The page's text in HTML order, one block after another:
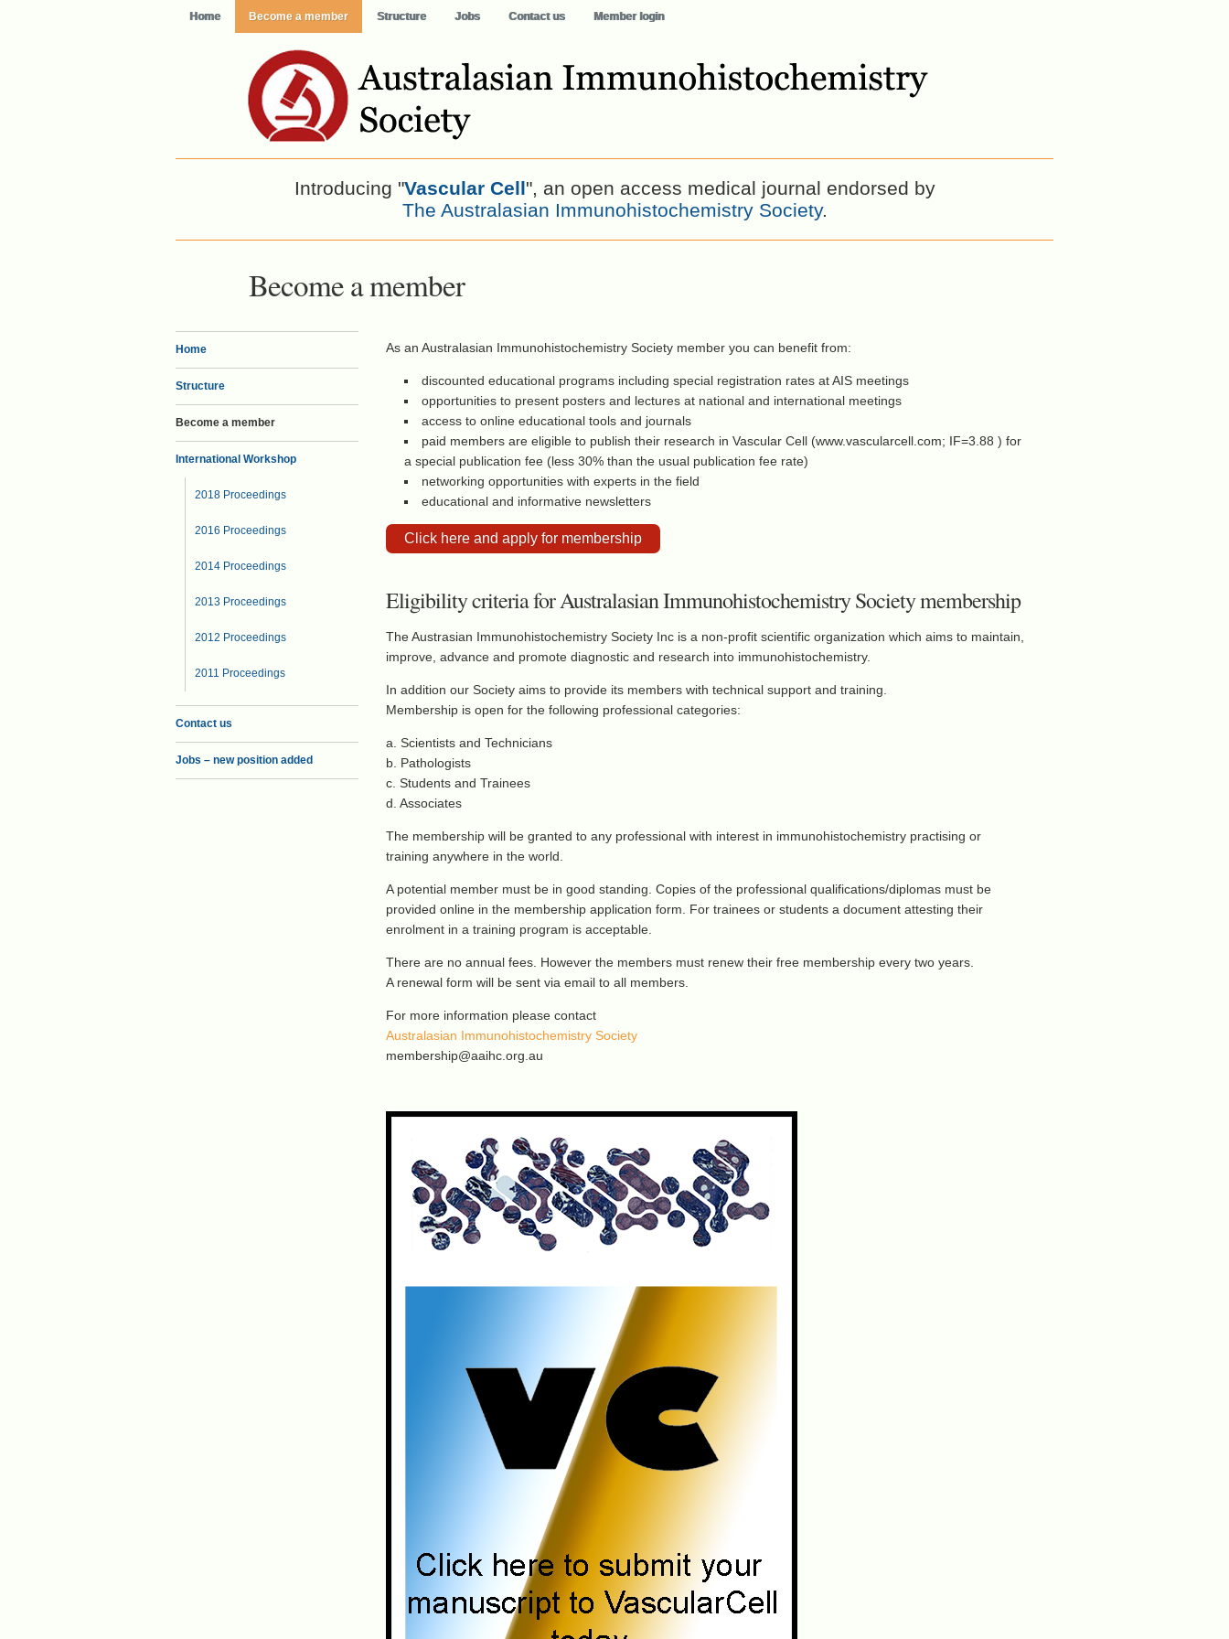
Home Become a member Structure Jobs Contact us Member login
Introducing "Vascular Cell", an open access medical journal endorsed by
The Australasian Immunohistochemistry Society.
Become a member
Home
Structure
Become a member
International Workshop
2018 Proceedings
2016 Proceedings
2014 Proceedings
2013 Proceedings
2012 Proceedings
2011 Proceedings
Contact us
Jobs – new position added
As an Australasian Immunohistochemistry Society member you can benefit from:
discounted educational programs including special registration rates at AIS meetings
opportunities to present posters and lectures at national and international meetings
access to online educational tools and journals
paid members are eligible to publish their research in Vascular Cell (www.vascularcell.com; IF=3.88 ) for
a special publication fee (less 30% than the usual publication fee rate)
networking opportunities with experts in the field
educational and informative newsletters
Click here and apply for membership
Eligibility criteria for Australasian Immunohistochemistry Society membership
The Austrasian Immunohistochemistry Society Inc is a non-profit scientific organization which aims to maintain,
improve, advance and promote diagnostic and research into immunohistochemistry.
In addition our Society aims to provide its members with technical support and training.
Membership is open for the following professional categories:
a. Scientists and Technicians
b. Pathologists
c. Students and Trainees
d. Associates
The membership will be granted to any professional with interest in immunohistochemistry practising or
training anywhere in the world.
A potential member must be in good standing. Copies of the professional qualifications/diplomas must be
provided online in the membership application form. For trainees or students a document attesting their
enrolment in a training program is acceptable.
There are no annual fees. However the members must renew their free membership every two years.
A renewal form will be sent via email to all members.
For more information please contact
Australasian Immunohistochemistry Society
membership@aaihc.org.au